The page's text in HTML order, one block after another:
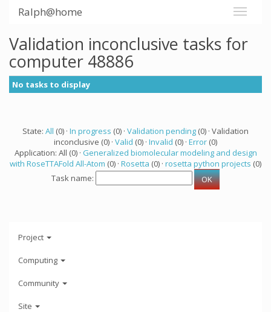
Ralph@home
Validation inconclusive tasks for
computer 48886
No tasks to display
State: All (0) · In progress (0) · Validation pending (0) · Validation
inconclusive (0) · Valid (0) · Invalid (0) · Error (0)
Application: All (0) · Generalized biomolecular modeling and design
with RoseTTAFold All-Atom (0) · Rosetta (0) · rosetta python projects (0)
Task name:
Project
Computing
Community
Site